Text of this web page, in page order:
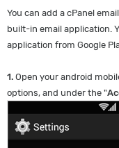
You can add a cPanel
built-in email application.
application from Google
1. Open your android
options, and under the "